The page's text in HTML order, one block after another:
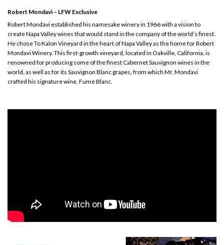
Robert Mondavi – LFW Exclusive
Robert Mondavi established his namesake winery in 1966 with a vision to
create Napa Valley wines that would stand in the company of the world’s finest.
He chose To Kalon Vineyard in the heart of Napa Valley as the home for Robert
Mondavi Winery. This first-growth vineyard, located in Oakville, California, is
renowned for producing some of the finest Cabernet Sauvignon wines in the
world, as well as for its Sauvignon Blanc grapes, from which Mr. Mondavi
crafted his signature wine, Fumé Blanc.